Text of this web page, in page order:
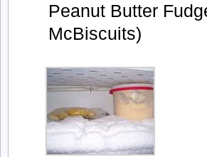
Peanut Butter
McBiscuits)